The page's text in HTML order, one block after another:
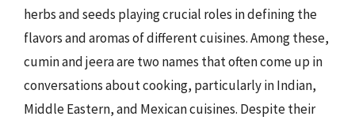
herbs and seeds playing crucial roles in defining the
flavors and aromas of different cuisines. Among these,
cumin and jeera are two names that often come up in
conversations about cooking, particularly in Indian,
Middle Eastern, and Mexican cuisines. Despite their